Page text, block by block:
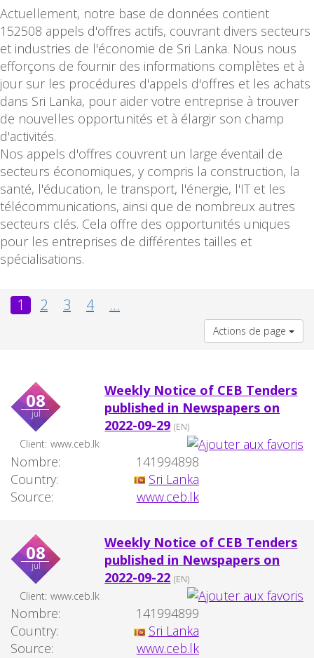
Actuellement, notre base de données contient
152508 appels d'offres actifs, couvrant divers secteurs
et industries de l'économie de Sri Lanka. Nous nous
efforçons de fournir des informations complètes et à
jour sur les procédures d'appels d'offres et les achats
dans Sri Lanka, pour aider votre entreprise à trouver
de nouvelles opportunités et à élargir son champ
d'activités.
Nos appels d'offres couvrent un large éventail de
secteurs économiques, y compris la construction, la
santé, l'éducation, le transport, l'énergie, l'IT et les
télécommunications, ainsi que de nombreux autres
secteurs clés. Cela offre des opportunités uniques
pour les entreprises de différentes tailles et
spécialisations.
1 2 3 4 ...
Actions de page
08
jul
Weekly Notice of CEB Tenders
published in Newspapers on
2022-09-29 (EN)
Client: www.ceb.lk
Nombre:
141994898
Country:
Sri Lanka
Source:
www.ceb.lk
08
jul
Weekly Notice of CEB Tenders
published in Newspapers on
2022-09-22 (EN)
Client: www.ceb.lk
Nombre:
141994899
Country:
Sri Lanka
Source:
www.ceb.lk